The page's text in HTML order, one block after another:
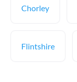
Chorley
Flintshire